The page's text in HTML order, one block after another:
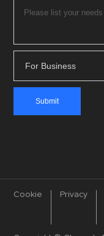
For Business
Cookie Privacy